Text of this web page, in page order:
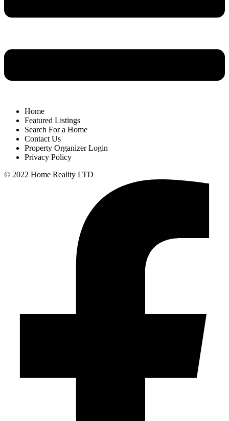
Home
Featured Listings
Search For a Home
Contact Us
Property Organizer Login
Privacy Policy
© 2022 Home Reality LTD